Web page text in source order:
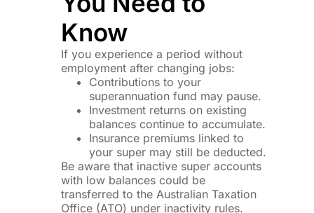
Know
If you experience a period without
employment after changing jobs:
Contributions to your
superannuation fund may pause.
Investment returns on existing
balances continue to accumulate.
Insurance premiums linked to
your super may still be deducted.
Be aware that inactive super accounts
with low balances could be
transferred to the Australian Taxation
Office (ATO) under inactivity rules.